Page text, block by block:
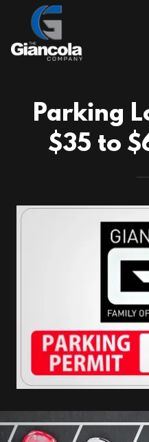
Parking
$35 to